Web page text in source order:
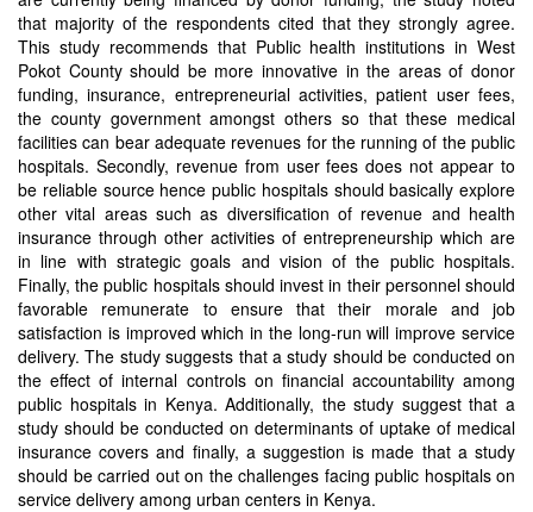
that majority of the respondents cited that they strongly agree.
This study recommends that Public health institutions in West
Pokot County should be more innovative in the areas of donor
funding, insurance, entrepreneurial activities, patient user fees,
the county government amongst others so that these medical
facilities can bear adequate revenues for the running of the public
hospitals. Secondly, revenue from user fees does not appear to
be reliable source hence public hospitals should basically explore
other vital areas such as diversification of revenue and health
insurance through other activities of entrepreneurship which are
in line with strategic goals and vision of the public hospitals.
Finally, the public hospitals should invest in their personnel should
favorable remunerate to ensure that their morale and job
satisfaction is improved which in the long-run will improve service
delivery. The study suggests that a study should be conducted on
the effect of internal controls on financial accountability among
public hospitals in Kenya. Additionally, the study suggest that a
study should be conducted on determinants of uptake of medical
insurance covers and finally, a suggestion is made that a study
should be carried out on the challenges facing public hospitals on
service delivery among urban centers in Kenya.